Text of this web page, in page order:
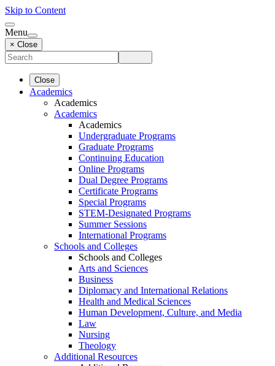
Skip to Content
Menu
× Close
Close
Academics
Academics
Academics
Academics
Undergraduate Programs
Graduate Programs
Continuing Education
Online Programs
Dual Degree Programs
Certificate Programs
Special Programs
STEM-Designated Programs
Summer Sessions
International Programs
Schools and Colleges
Schools and Colleges
Arts and Sciences
Business
Diplomacy and International Relations
Health and Medical Sciences
Human Development, Culture, and Media
Law
Nursing
Theology
Additional Resources